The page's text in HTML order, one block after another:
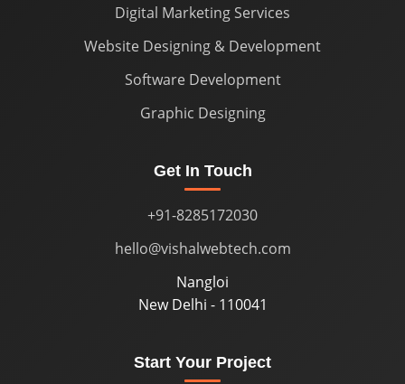
Digital Marketing Services
Website Designing & Development
Software Development
Graphic Designing
Get In Touch
+91-8285172030
hello@vishalwebtech.com
Nangloi
New Delhi - 110041
Start Your Project